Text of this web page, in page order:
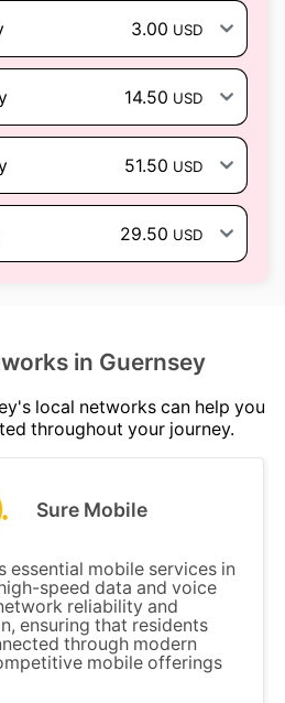
3.00 USD
14.50 USD
51.50 USD
29.50 USD
in Guernsey
local networks can help you
throughout your journey.
Sure Mobile
essential mobile services in
speed data and voice
reliability and
ensuring that residents
through modern
mobile offerings